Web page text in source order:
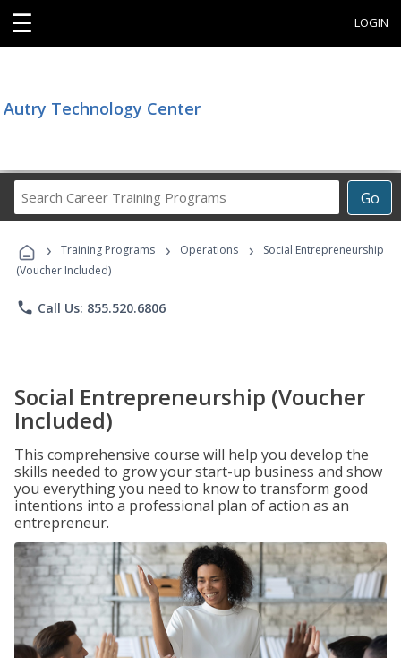
☰ LOGIN
Autry Technology Center
Go
Career
Programs
› Training Programs › Operations ›
Social Entrepreneurship
(Voucher Included)
phone Call Us: 855.520.6806
Social Entrepreneurship (Voucher
Included)
This comprehensive course will help you develop the
skills needed to grow your start-up business and show
you everything you need to know to transform good
intentions into a professional plan of action as an
entrepreneur.